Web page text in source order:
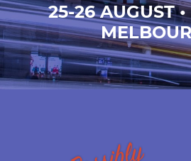
25-26 AUGUST